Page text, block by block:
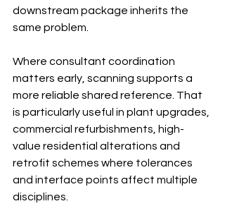
downstream package inherits the
same problem.
Where consultant coordination
matters early, scanning supports a
more reliable shared reference. That
is particularly useful in plant upgrades,
commercial refurbishments, high-
value residential alterations and
retrofit schemes where tolerances
and interface points affect multiple
disciplines.